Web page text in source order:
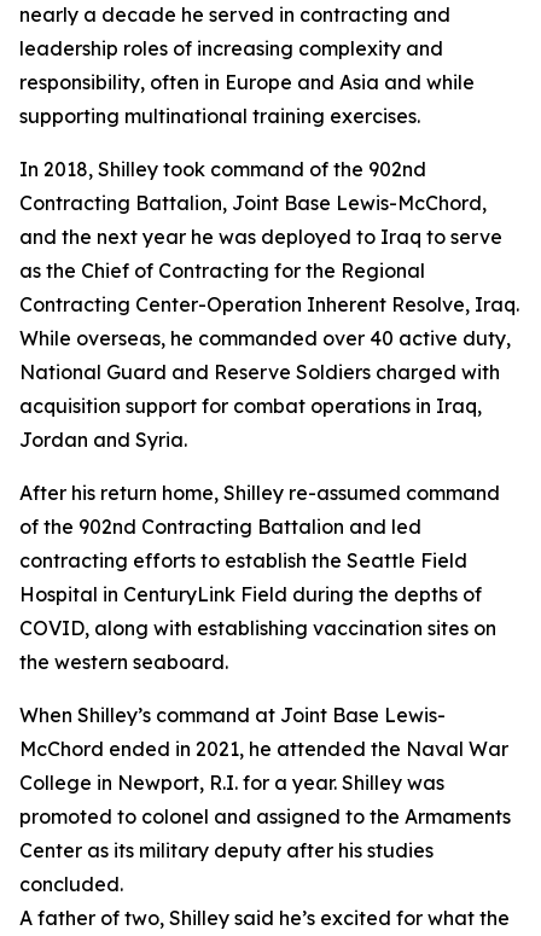
nearly a decade he served in contracting and
leadership roles of increasing complexity and
responsibility, often in Europe and Asia and while
supporting multinational training exercises.
In 2018, Shilley took command of the 902nd
Contracting Battalion, Joint Base Lewis-McChord,
and the next year he was deployed to Iraq to serve
as the Chief of Contracting for the Regional
Contracting Center-Operation Inherent Resolve, Iraq.
While overseas, he commanded over 40 active duty,
National Guard and Reserve Soldiers charged with
acquisition support for combat operations in Iraq,
Jordan and Syria.
After his return home, Shilley re-assumed command
of the 902nd Contracting Battalion and led
contracting efforts to establish the Seattle Field
Hospital in CenturyLink Field during the depths of
COVID, along with establishing vaccination sites on
the western seaboard.
When Shilley’s command at Joint Base Lewis-
McChord ended in 2021, he attended the Naval War
College in Newport, R.I. for a year. Shilley was
promoted to colonel and assigned to the Armaments
Center as its military deputy after his studies
concluded.
A father of two, Shilley said he’s excited for what the